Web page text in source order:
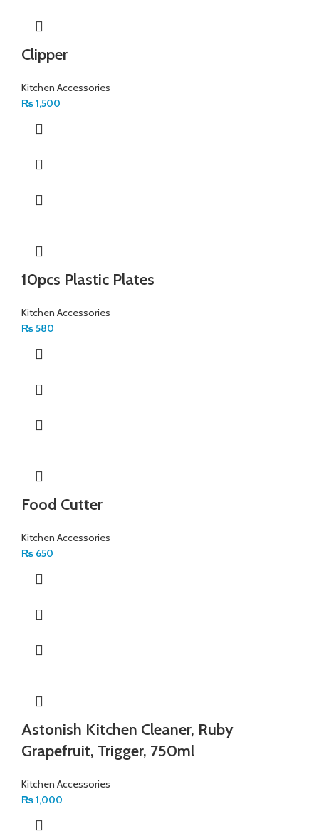
Clipper
Kitchen Accessories
₨1,500
10pcs Plastic Plates
Kitchen Accessories
₨580
Food Cutter
Kitchen Accessories
₨ 650
Astonish Kitchen Cleaner, Ruby
Grapefruit, Trigger, 750ml
Kitchen Accessories
₨1,000